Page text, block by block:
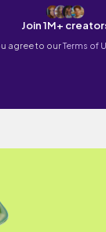
Join 1M+
agree to ourTerms of